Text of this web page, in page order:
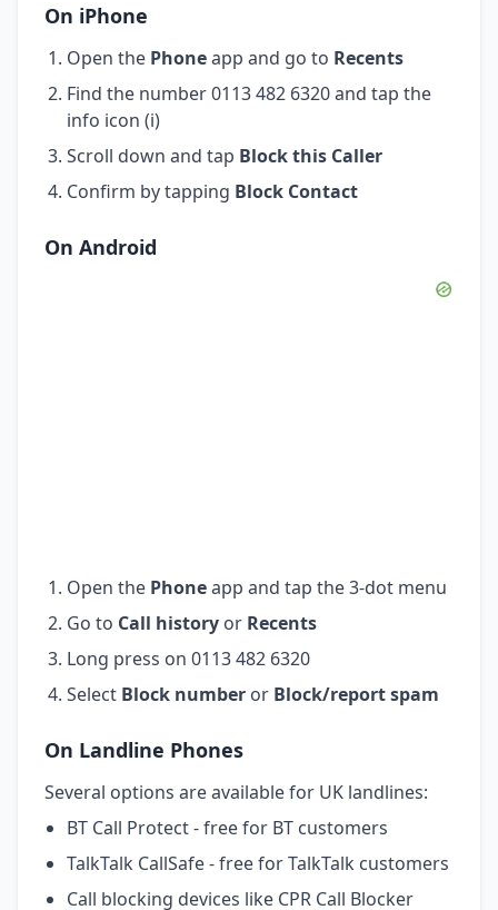
On iPhone
Open the Phoneapp and go to Recents
Find the number 0113 482 6320 and tap the
info icon (i)
Scroll down and tap Block this Caller
Confirm by tapping Block Contact
On Android
Open the Phoneapp and tap the 3-dot menu
Go to Call history or Recents
Long press on 0113 482 6320
Select Block number or Block/report spam
On Landline Phones
Several options are available for UK landlines:
BT Call Protect - free for BT customers
TalkTalk CallSafe - free for TalkTalk customers
Call blocking devices like CPR Call Blocker